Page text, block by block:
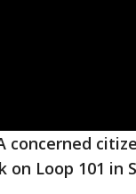
concerned
on Loop 101 in